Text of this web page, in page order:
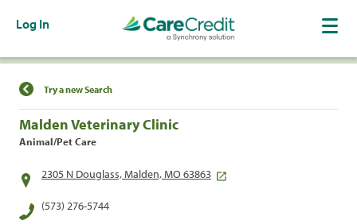
Log In
Find a Location
Try a new Search
Malden Veterinary Clinic
Animal/Pet Care
2305 N Douglass, Malden, MO 63863
(573) 276-5744